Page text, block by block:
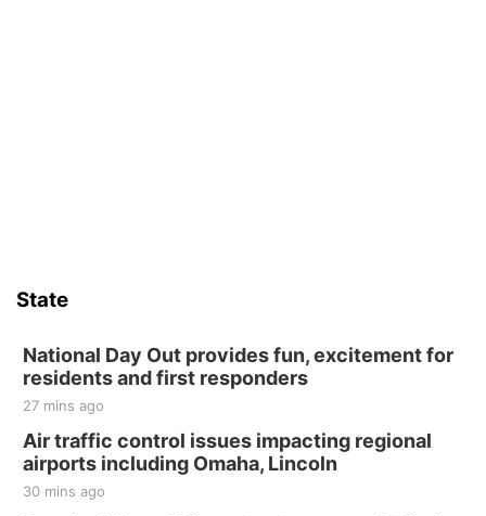
State
National Day Out provides fun, excitement for
residents and first responders
27 mins ago
Air traffic control issues impacting regional
airports including Omaha, Lincoln
30 mins ago